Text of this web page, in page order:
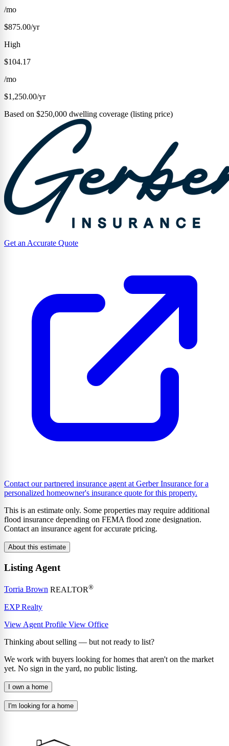
/mo
$875.00/yr
High
$104.17
/mo
$1,250.00/yr
Based on $250,000 dwelling coverage (listing price)
Get an Accurate Quote
Contact our partnered insurance agent at Gerber Insurance for a
personalized homeowner's insurance quote for this property.
This is an estimate only. Some properties may require additional
flood insurance depending on FEMA flood zone designation.
Contact an insurance agent for accurate pricing.
About this estimate
Listing Agent
Torria Brown REALTOR®
EXP Realty
View Agent Profile View Office
Thinking about selling — but not ready to list?
We work with buyers looking for homes that aren't on the market
yet. No sign in the yard, no public listing.
I own a home
I'm looking for a home